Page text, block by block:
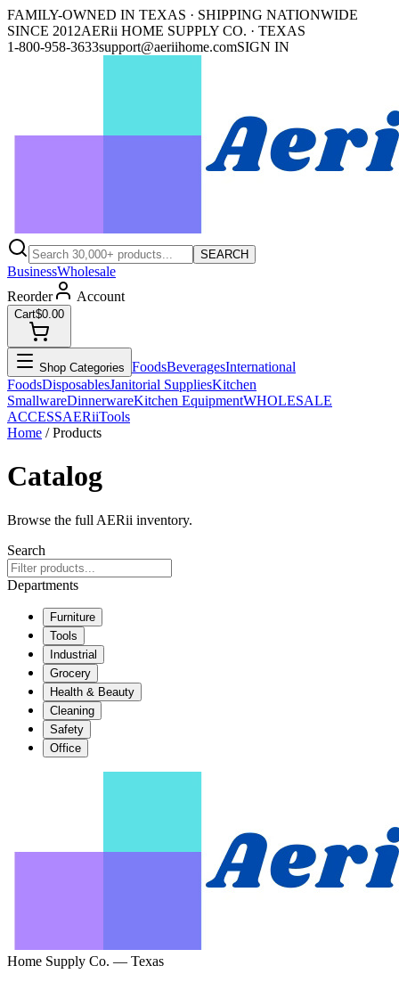
FAMILY-OWNED IN TEXAS · SHIPPING NATIONWIDE
SINCE 2012AERii HOME SUPPLY CO. · TEXAS
1-800-958-3633support@aeriihome.comSIGN IN
SEARCH
BusinessWholesale
Reorder
Account
Cart$0.00
Shop Categories FoodsBeveragesInternational
FoodsDisposablesJanitorial SuppliesKitchen
SmallwareDinnerwareKitchen EquipmentWHOLESALE
ACCESSAERiiTools
Home / Products
Catalog
Browse the full AERii inventory.
Search
Departments
Furniture
Tools
Industrial
Grocery
Health & Beauty
Cleaning
Safety
Office
Home Supply Co. — Texas